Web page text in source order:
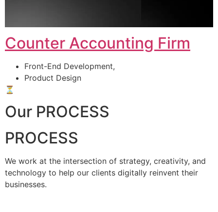
Counter Accounting Firm
Front-End Development,
Product Design
⏳
Our PROCESS
PROCESS
We work at the intersection of strategy, creativity, and
technology to help our clients digitally reinvent their
businesses.